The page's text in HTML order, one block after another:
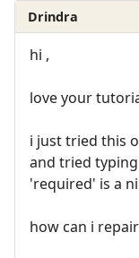
Drindra
hi ,
love your
i just tried this
and tried
'required' is a
how can i